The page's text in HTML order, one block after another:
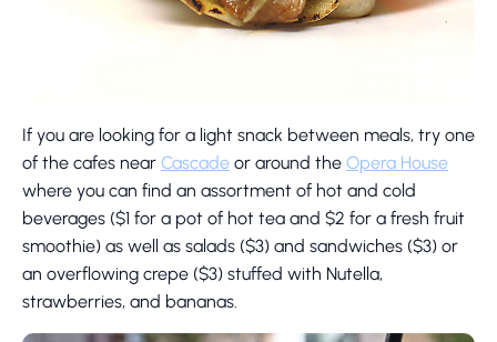
If you are looking for a light snack between meals, try one
of the cafes near Cascade or around the Opera House
where you can find an assortment of hot and cold
beverages ($1 for a pot of hot tea and $2 for a fresh fruit
smoothie) as well as salads ($3) and sandwiches ($3) or
an overflowing crepe ($3) stuffed with Nutella,
strawberries, and bananas.